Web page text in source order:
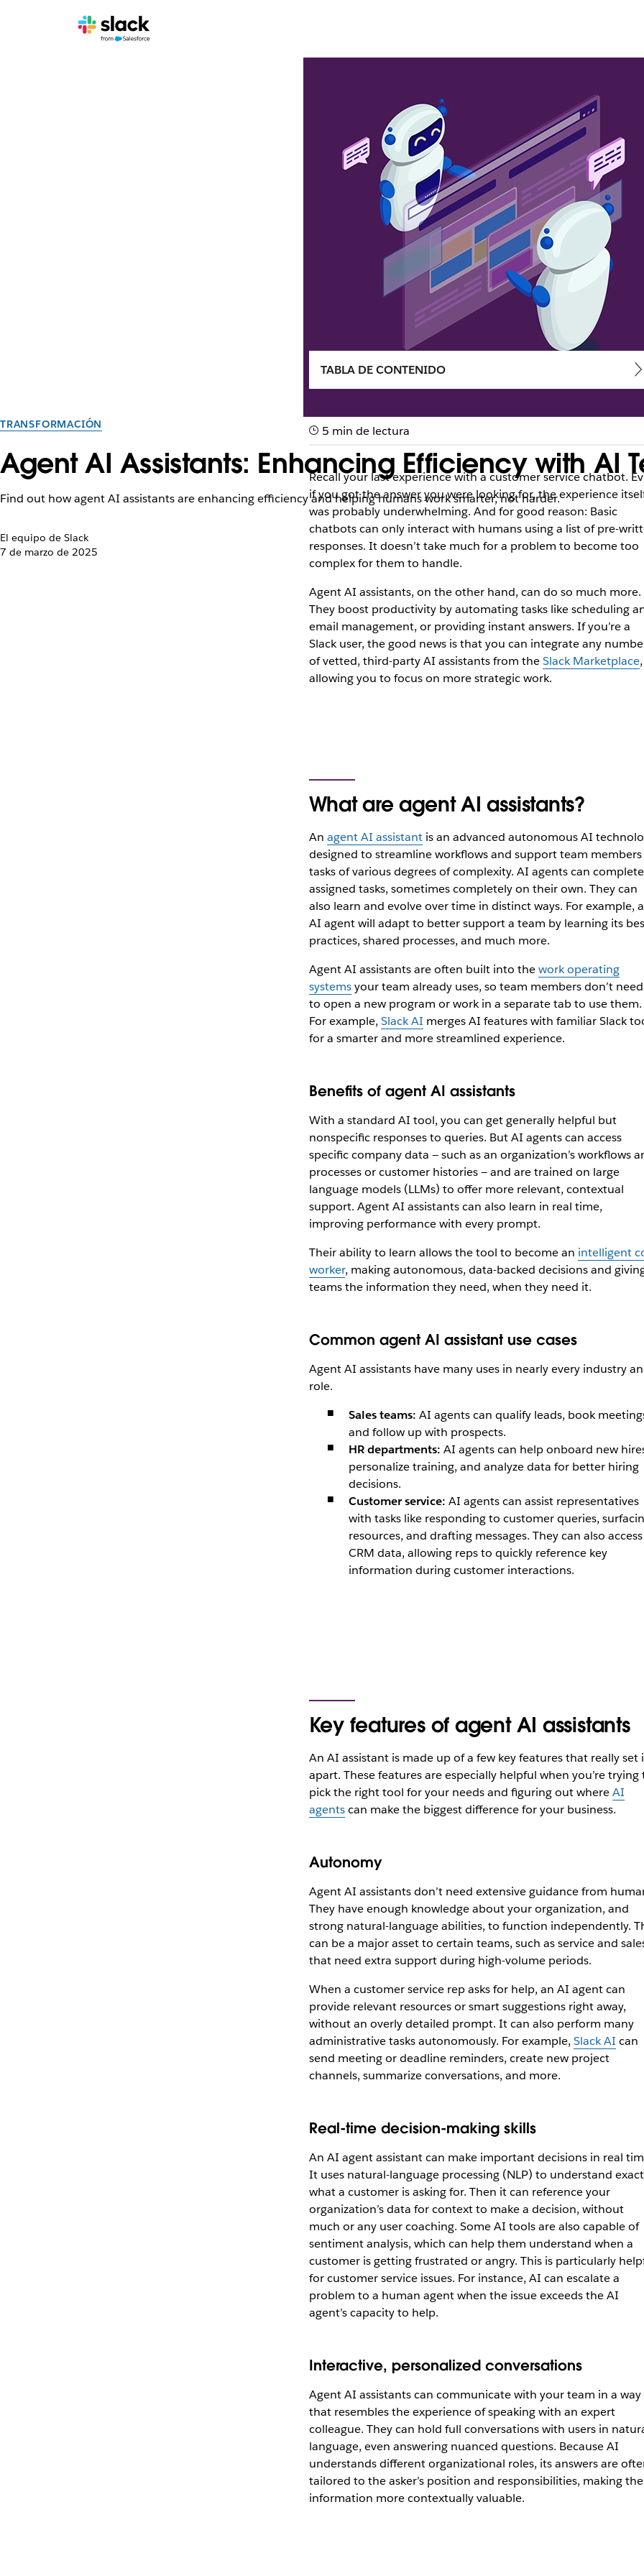
TRANSFORMACIÓN
Agent AI Assistants: Enhancing Efficiency with AI
Find out how agent AI assistants are enhancing efficiency and helping humans work smarter, not harder.
El equipo de Slack
7 de marzo de 2025
TABLA DE CONTENIDO
5 min de lectura
Recall your last experience with a customer service chatbot.
if you got the answer you were looking for, the experience
was probably underwhelming. And for good reason: Basic
chatbots can only interact with humans using a list of pre-
responses. It doesn’t take much for a problem to become too
complex for them to handle.
Agent AI assistants, on the other hand, can do so much more.
They boost productivity by automating tasks like scheduling
email management, or providing instant answers. If you’re a
Slack user, the good news is that you can integrate any
of vetted, third-party AI assistants from theSlack Marketplace,
allowing you to focus on more strategic work.
What are agent AI assistants?
An agent AI assistantis an advanced autonomous AI
designed to streamline workflows and support team members
tasks of various degrees of complexity. AI agents can complete
assigned tasks, sometimes completely on their own. They can
also learn and evolve over time in distinct ways. For example,
AI agent will adapt to better support a team by learning its
practices, shared processes, and much more.
Agent AI assistants are often built into thework operating
systemsyour team already uses, so team members don’t need
to open a new program or work in a separate tab to use them.
For example, Slack AI merges AI features with familiar Slack
for a smarter and more streamlined experience.
Benefits of agent AI assistants
With a standard AI tool, you can get generally helpful but
nonspecific responses to queries. But AI agents can access
specific company data — such as an organization’s workflows
processes or customer histories — and are trained on large
language models (LLMs) to offer more relevant, contextual
support. Agent AI assistants can also learn in real time,
improving performance with every prompt.
Their ability to learn allows the tool to become an intelligent
worker, making autonomous, data-backed decisions and
teams the information they need, when they need it.
Common agent AI assistant use cases
Agent AI assistants have many uses in nearly every industry
role.
Sales teams: AI agents can qualify leads, book
and follow up with prospects.
HR departments: AI agents can helponboard new
personalize training, and analyze data for better hiring
decisions.
Customer service: AI agents can assist representatives
with tasks like responding to customer queries,
resources, and drafting messages. They can also access
CRM data, allowing reps to quickly reference key
information during customer interactions.
Key features of agent AI assistants
An AI assistant is made up of a few key features that really set
apart. These features areespecially helpful when you’re trying
pick the right tool for your needs and figuring out whereAI
agentscan make the biggest difference for your business.
Autonomy
Agent AI assistants don’t need extensive guidance from
They have enough knowledge about your organization, and
strong natural-language abilities, to function independently.
can be a major asset to certain teams, such as service and
that need extra support during high-volume periods.
When a customer service rep asks for help, an AI agent can
provide relevant resources or smart suggestions right away,
without an overly detailed prompt. It can also perform many
administrative tasks autonomously. For example, Slack AI can
send meeting or deadline reminders, create new project
channels, summarize conversations, and more.
Real-time decision-making skills
An AI agent assistant can make important decisions in real
It uses natural-language processing (NLP) to understand
what a customer is asking for. Then it can reference your
organization’s data for context to make a decision, without
much or any user coaching. Some AI tools are also capable of
sentiment analysis, which can help them understand when a
customer is getting frustrated or angry. This is particularly
for customer service issues. For instance, AI can escalate a
problem to a human agent when the issue exceeds the AI
agent’s capacity to help.
Interactive, personalized conversations
Agent AI assistants can communicate with your team in a way
that resembles the experience of speaking with an expert
colleague. They can hold full conversations with users in
language, even answering nuanced questions. Because AI
understands different organizational roles, its answers are
tailored to the asker’s position and responsibilities, making the
information more contextually valuable.